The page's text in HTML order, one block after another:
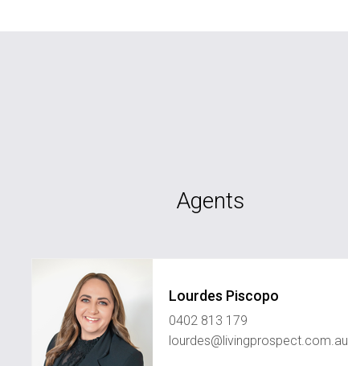
Agents
Lourdes Piscopo
0402 813 179
lourdes@livingprospect.com.au